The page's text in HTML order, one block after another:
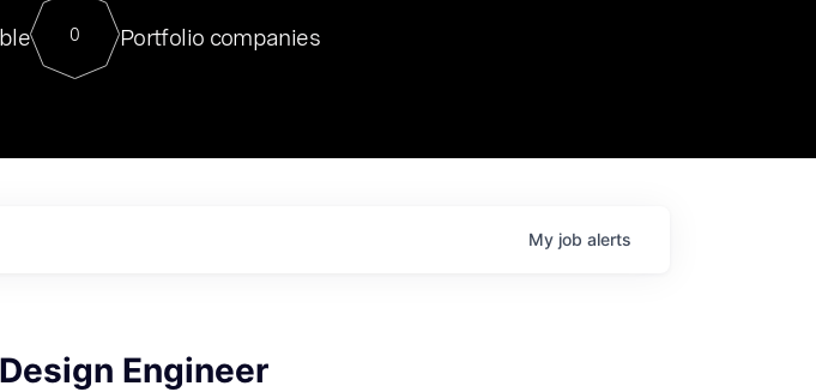
For our final Chat8VC of 2023, we hosted Dr. Nik Spirin,
Director of Generative AI and LLMOps at NVIDIA. He
sits at a very compelling vantage point in this role. Prior
0 Portfolio companies
My job alerts
Engineer